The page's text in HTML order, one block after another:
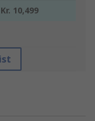
Kr. 10,499